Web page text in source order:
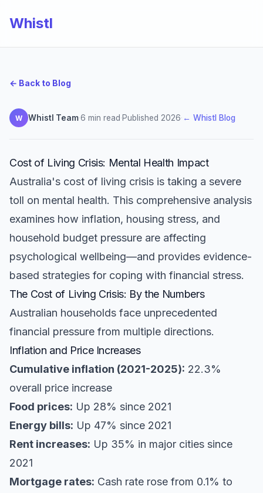
Whistl
← Back to Blog
W Whistl Team·6 min read·Published 2026· ← Whistl Blog
Cost of Living Crisis: Mental Health Impact
Australia's cost of living crisis is taking a severe
toll on mental health. This comprehensive analysis
examines how inflation, housing stress, and
household budget pressure are affecting
psychological wellbeing—and provides evidence-
based strategies for coping with financial stress.
The Cost of Living Crisis: By the Numbers
Australian households face unprecedented
financial pressure from multiple directions.
Inflation and Price Increases
Cumulative inflation (2021-2025): 22.3%
overall price increase
Food prices: Up 28% since 2021
Energy bills: Up 47% since 2021
Rent increases: Up 35% in major cities since
2021
Mortgage rates: Cash rate rose from 0.1% to